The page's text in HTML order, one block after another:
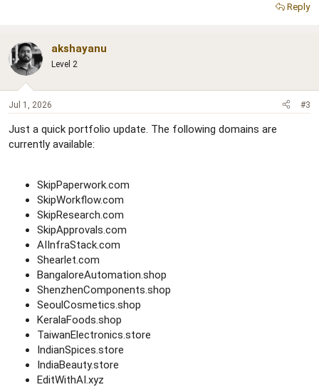
Reply
akshayanu
Level 2
Jul 1, 2026 #3
Just a quick portfolio update. The following domains are
currently available:
SkipPaperwork.com
SkipWorkflow.com
SkipResearch.com
SkipApprovals.com
AIInfraStack.com
Shearlet.com
BangaloreAutomation.shop
ShenzhenComponents.shop
SeoulCosmetics.shop
KeralaFoods.shop
TaiwanElectronics.store
IndianSpices.store
IndiaBeauty.store
EditWithAI.xyz